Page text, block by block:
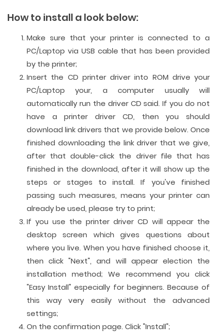
How to install a look below:
Make sure that your printer is connected to a
PC/Laptop via USB cable that has been provided
by the printer;
Insert the CD printer driver into ROM drive your
PC/Laptop your, a computer usually will
automatically run the driver CD said. If you do not
have a printer driver CD, then you should
download link drivers that we provide below. Once
finished downloading the link driver that we give,
after that double-click the driver file that has
finished in the download, after it will show up the
steps or stages to install. If you've finished
passing such measures, means your printer can
already be used, please try to print;
If you use the printer driver CD will appear the
desktop screen which gives questions about
where you live. When you have finished choose it,
then click "Next", and will appear election the
installation method; We recommend you click
"Easy Install" especially for beginners. Because of
this way very easily without the advanced
settings;
On the confirmation page. Click "Install";